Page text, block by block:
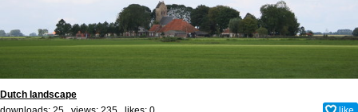
Dutch landscape